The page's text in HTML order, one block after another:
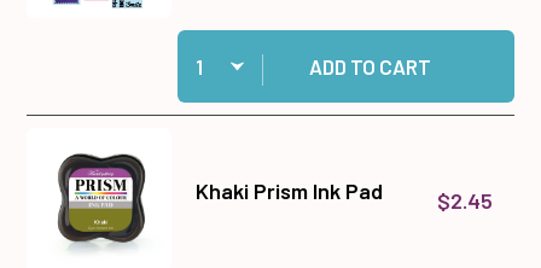
Quantity:
Add Big Shot Machine Gray and White to cart
ADD TO CART
Khaki Prism Ink Pad $2.45